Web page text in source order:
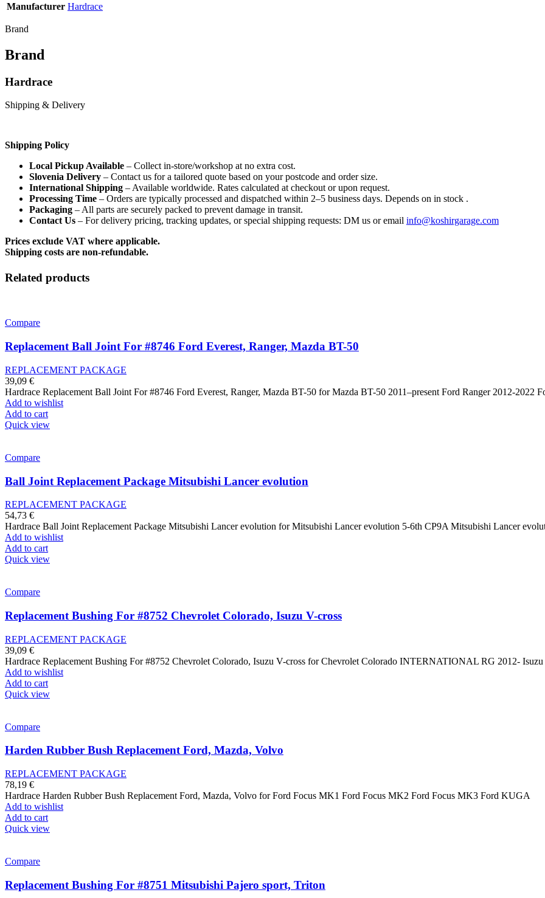
Manufacturer Hardrace
Brand
Brand
Hardrace
Shipping & Delivery
Shipping Policy
Local Pickup Available – Collect in-store/workshop at no extra cost.
Slovenia Delivery – Contact us for a tailored quote based on your postcode and order size.
International Shipping – Available worldwide. Rates calculated at checkout or upon request.
Processing Time – Orders are typically processed and dispatched within 2–5 business days. Depends on in stock .
Packaging – All parts are securely packed to prevent damage in transit.
Contact Us – For delivery pricing, tracking updates, or special shipping requests: DM us or email info@koshirgarage.com
Prices exclude VAT where applicable.
Shipping costs are non-refundable.
Related products
Compare
Replacement Ball Joint For #8746 Ford Everest, Ranger, Mazda BT-50
REPLACEMENT PACKAGE
39,09 €
Hardrace Replacement Ball Joint For #8746 Ford Everest, Ranger, Mazda BT-50 for Mazda BT-50 2011–present Ford Ranger 2012-2022
Add to wishlist
Add to cart
Quick view
Compare
Ball Joint Replacement Package Mitsubishi Lancer evolution
REPLACEMENT PACKAGE
54,73 €
Hardrace Ball Joint Replacement Package Mitsubishi Lancer evolution for Mitsubishi Lancer evolution 5-6th CP9A Mitsubishi Lancer
Add to wishlist
Add to cart
Quick view
Compare
Replacement Bushing For #8752 Chevrolet Colorado, Isuzu V-cross
REPLACEMENT PACKAGE
39,09 €
Hardrace Replacement Bushing For #8752 Chevrolet Colorado, Isuzu V-cross for Chevrolet Colorado INTERNATIONAL RG 2012-
Add to wishlist
Add to cart
Quick view
Compare
Harden Rubber Bush Replacement Ford, Mazda, Volvo
REPLACEMENT PACKAGE
78,19 €
Hardrace Harden Rubber Bush Replacement Ford, Mazda, Volvo for Ford Focus MK1 Ford Focus MK2 Ford Focus MK3 Ford KUGA
Add to wishlist
Add to cart
Quick view
Compare
Replacement Bushing For #8751 Mitsubishi Pajero sport, Triton